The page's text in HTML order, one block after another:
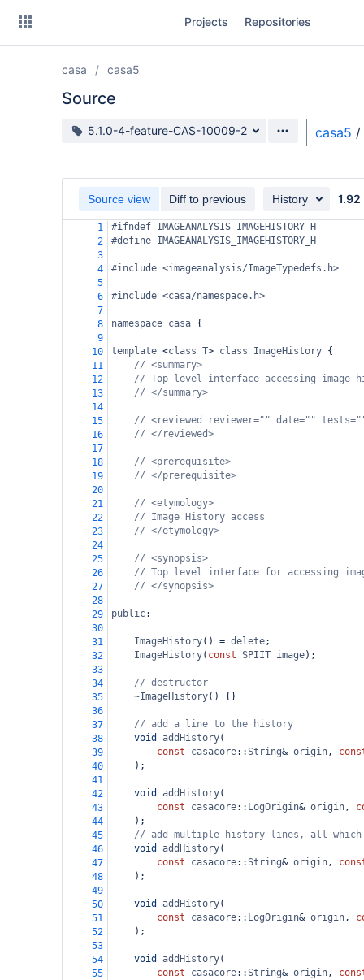
Projects Repositories
casa casa5
Source
Source branch
5.1.0-4-feature-CAS-10009-2 casa5 /
Source view Diff to previous History 1.92
1
#ifndef IMAGEANALYSIS_IMAGEHISTORY_H
2
#define IMAGEANALYSIS_IMAGEHISTORY_H
3
4
#include <imageanalysis/ImageTypedefs.h>
5
6
#include <casa/namespace.h>
7
8
namespace casa {
9
10
template <class T> class ImageHistory {
11
// <summary>
12
// Top level interface accessing image
13
// </summary>
14
15
// <reviewed reviewer="" date="" tests=""
16
// </reviewed>
17
18
// <prerequisite>
19
// </prerequisite>
20
21
// <etymology>
22
// Image History access
23
// </etymology>
24
25
// <synopsis>
26
// Top level interface for accessing
27
// </synopsis>
28
29
public:
30
31
ImageHistory() = delete;
32
ImageHistory( const SPIIT image);
33
34
// destructor
35
~ImageHistory() {}
36
37
// add a line to the history
38
void addHistory(
39
const casacore::String& origin,
40
    );
41
42
void addHistory(
43
const casacore:: LogOrigin& origin,
44
    );
45
// add multiple history lines, all which
46
void addHistory(
47
const casacore::String& origin,
48
    );
49
50
void addHistory(
51
const casacore:: LogOrigin& origin,
52
    );
53
54
void addHistory(
55
const casacore::String& origin,